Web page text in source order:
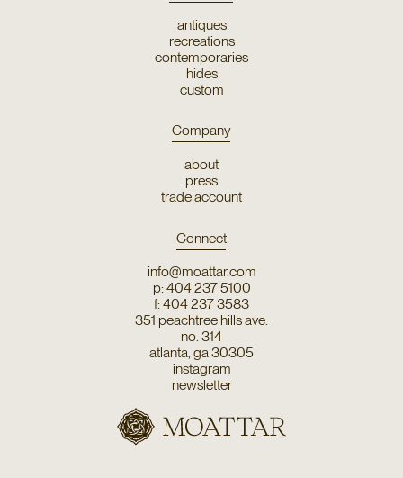
antiques
recreations
contemporaries
hides
custom
Company
about
press
trade account
Connect
info@moattar.com
p: 404 237 5100
f: 404 237 3583
351 peachtree hills ave.
no. 314
atlanta, ga 30305
instagram
newsletter